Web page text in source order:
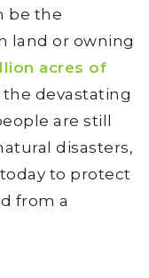
be the
land or owning
acres of
devastating
are still
disasters,
to protect
from a